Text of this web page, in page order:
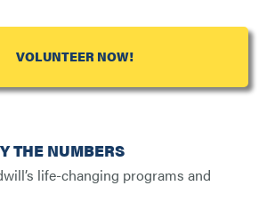
VOLUNTEER NOW!
THE NUMBERS
life-changing programs and